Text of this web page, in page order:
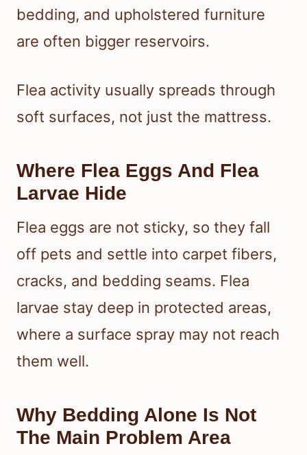
bedding, and upholstered furniture
are often bigger reservoirs.
Flea activity usually spreads through
soft surfaces, not just the mattress.
Where Flea Eggs And Flea
Larvae Hide
Flea eggs are not sticky, so they fall
off pets and settle into carpet fibers,
cracks, and bedding seams. Flea
larvae stay deep in protected areas,
where a surface spray may not reach
them well.
Why Bedding Alone Is Not
The Main Problem Area